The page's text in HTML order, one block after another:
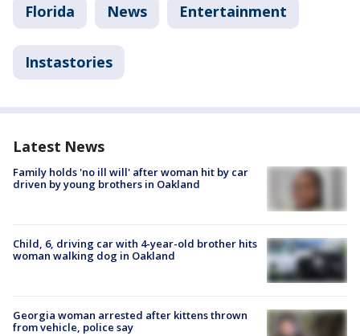
Florida News Entertainment
Instastories
Latest News
Family holds 'no ill will' after woman hit by car
driven by young brothers in Oakland
Child, 6, driving car with 4-year-old brother hits
woman walking dog in Oakland
Georgia woman arrested after kittens thrown
from vehicle, police say